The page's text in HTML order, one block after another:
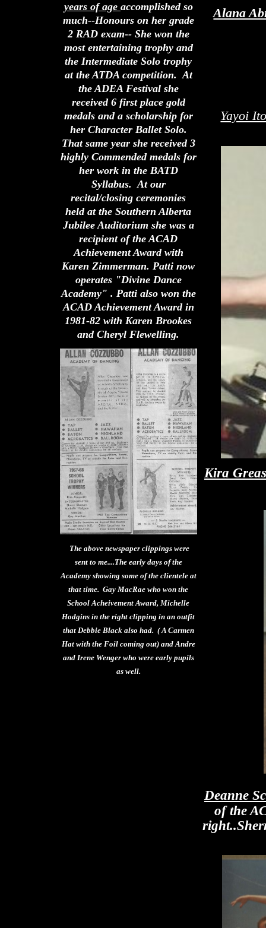
years of age accomplished so
much--Honours on her grade
2 RAD exam-- She won the
most entertaining trophy and
the Intermediate Solo trophy
at the ATDA competition. At
the ADEA Festival she
received 6 first place gold
medals and a scholarship for
her Character Ballet Solo.
That same year she received 3
highly Commended medals for
her work in the BATD
Syllabus. At our
recital/closing ceremonies
held at the Southern Alberta
Jubilee Auditorium she was a
recipient of the ACAD
Achievement Award with
Karen Zimmerman. Patti now
operates "Divine Dance
Academy" . Patti also won the
ACAD Achievement Award in
1981-82 with Karen Brookes
and Cheryl Flewelling.
The above newspaper clippings were
sent to me....The early days of the
Academy showing some of the clientele at
that time. Gay MacRae who won the
School Acheivement Award, Michelle
Hodgins in the right clipping in an outfit
that Debbie Black also had. ( A Carmen
Hat with the Foil coming out) and Andre
and Irene Wenger who were early pupils
as well.
Alana
Yayoi
Kira
Deanne
of the